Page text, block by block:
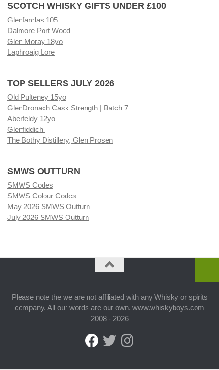
SCOTCH WHISKY GIFTS UNDER £100
Glenfarclas 105
Dalmore Port Wood
Glen Moray 18yo
Laphroaig Lore
TOP SELLERS JULY 2026
Old Pulteney 15yo
GlenDronach Cask Strength | Batch 7
Aberfeldy 12yo
Glenfiddich
The Bothy Distillery, Glen Prosen
SMWS OUTTURN
SMWS Codes
SMWS Colour Codes
May 2026 SMWS Outturn
July 2026 SMWS Outturn
Please note the we are not affiliated with any Whisky or spirits
company. All our words are our own. www.whiskyboys.com
2008 - 2026